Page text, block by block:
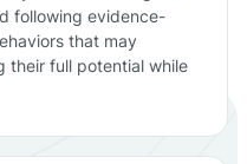
following evidence-
that may
their full potential while